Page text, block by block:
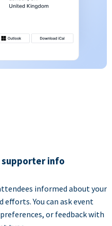
info
informed about your
efforts. You can ask event
or feedback with